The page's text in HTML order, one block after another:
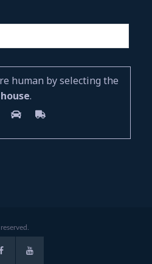
human by selecting the
house.